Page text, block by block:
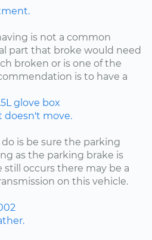
is not a common
part that broke would need
broken or is one of the
is to have a
glove box
doesn't move.
is be sure the parking
as the parking brake is
still occurs there may be a
on this vehicle.